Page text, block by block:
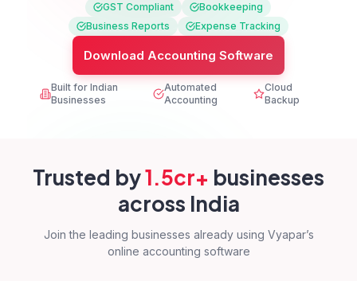
GST Compliant
Bookkeeping
Business Reports
Expense Tracking
Download Accounting Software
Built for Indian
Businesses
Automated
Accounting
Cloud
Backup
Trusted by1.5cr+ businesses
across India
Join the leading businesses already using Vyapar’s
online accounting software